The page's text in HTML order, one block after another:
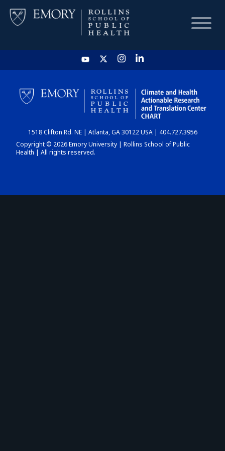
HOME
CHART
DASHBOARD
1518 Clifton Rd. NE | Atlanta, GA 30122 USA | 404.727.3956
Copyright © 2026 Emory University | Rollins School of Public
Health | All rights reserved.